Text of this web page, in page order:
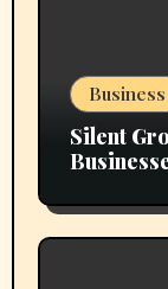
Business
Silent